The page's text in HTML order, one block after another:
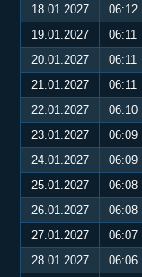
18.01.2027
06:12
19.01.2027
06:11
20.01.2027
06:11
21.01.2027
06:11
22.01.2027
06:10
23.01.2027
06:09
24.01.2027
06:09
25.01.2027
06:08
26.01.2027
06:08
27.01.2027
06:07
28.01.2027
06:06